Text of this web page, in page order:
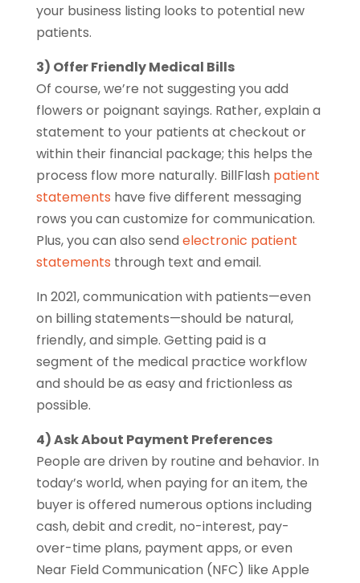
your business listing looks to potential new
patients.
3) Offer Friendly Medical Bills
Of course, we’re not suggesting you add
flowers or poignant sayings. Rather, explain a
statement to your patients at checkout or
within their financial package; this helps the
process flow more naturally. BillFlash patient
statements have five different messaging
rows you can customize for communication.
Plus, you can also send electronic patient
statements through text and email.
In 2021, communication with patients—even
on billing statements—should be natural,
friendly, and simple. Getting paid is a
segment of the medical practice workflow
and should be as easy and frictionless as
possible.
4) Ask About Payment Preferences
People are driven by routine and behavior. In
today’s world, when paying for an item, the
buyer is offered numerous options including
cash, debit and credit, no-interest, pay-
over-time plans, payment apps, or even
Near Field Communication (NFC) like Apple